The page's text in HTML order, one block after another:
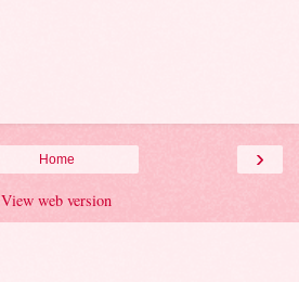
›
Home
View web version